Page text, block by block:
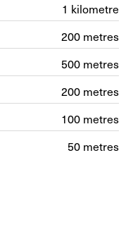
1 kilometre
200 metres
500 metres
200 metres
100 metres
50 metres